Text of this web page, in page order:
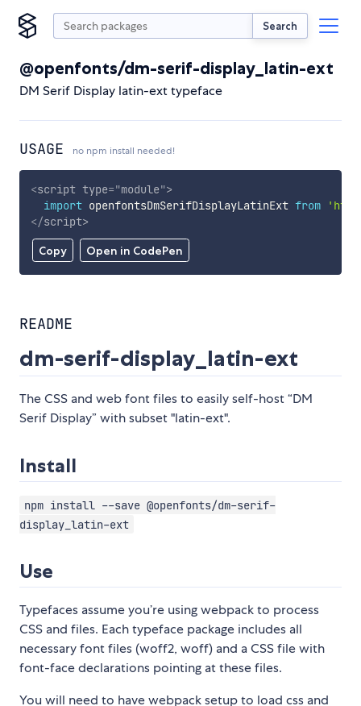
Search
@openfonts/dm-serif-display_latin-ext
DM Serif Display latin-ext typeface
USAGE no npm install needed!
Copy Open in CodePen
<script type="module">
import openfontsDmSerifDisplayLatinExt from
</script>
README
dm-serif-display_latin-ext
The CSS and web font files to easily self-host “DM
Serif Display” with subset "latin-ext".
Install
npm install --save @openfonts/dm-serif-
display_latin-ext
Use
Typefaces assume you’re using webpack to process
CSS and files. Each typeface package includes all
necessary font files (woff2, woff) and a CSS file with
font-face declarations pointing at these files.
You will need to have webpack setup to load css and